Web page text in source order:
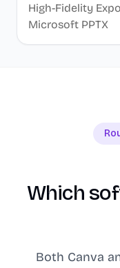
High-Fidelity
Microsoft PPTX
Which
Both Canva